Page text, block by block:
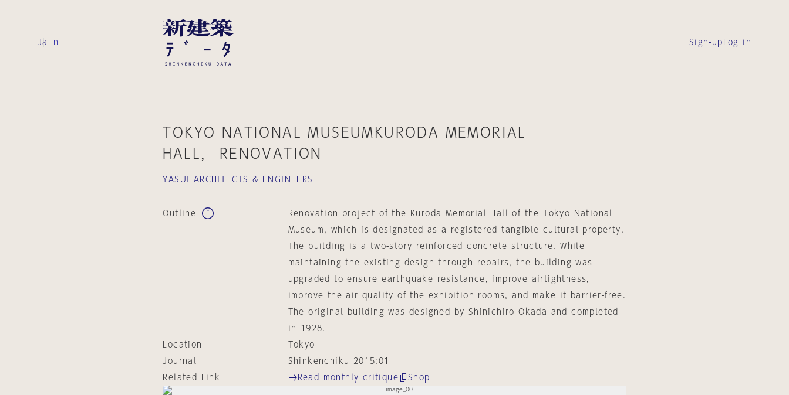
Ja En Sign-up Log in
TOKYO NATIONAL MUSEUMKURODA MEMORIAL
HALL， RENOVATION
YASUI ARCHITECTS & ENGINEERS
Outline
Renovation project of the Kuroda Memorial Hall of the Tokyo National
Museum, which is designated as a registered tangible cultural property.
The building is a two-story reinforced concrete structure. While
maintaining the existing design through repairs, the building was
upgraded to ensure earthquake resistance, improve airtightness,
improve the air quality of the exhibition rooms, and make it barrier-free.
The original building was designed by Shinichiro Okada and completed
in 1928.
Location
Tokyo
Journal
Shinkenchiku 2015:01
Related Link
Read monthly critique Shop